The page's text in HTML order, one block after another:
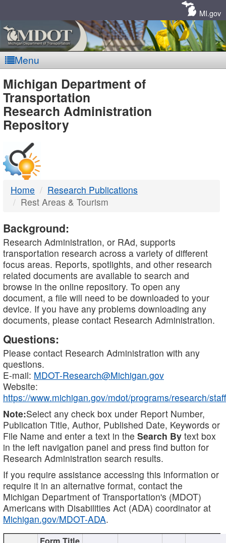
MI.gov
Menu
MDOT
-
DTMB
Michigan Department of
Transportation
Research Administration
Repository
Home
Research Publications
Rest Areas & Tourism
Background:
Research Administration, or RAd, supports
transportation research across a variety of different
focus areas. Reports, spotlights, and other research
related documents are available to search and
browse in the online repository. To open any
document, a file will need to be downloaded to your
device. If you have any problems downloading any
documents, please contact Research Administration.
Questions:
Please contact Research Administration with any
questions.
E-mail: MDOT-Research@Michigan.gov
Website:
https://www.michigan.gov/mdot/programs/research/staff
Note:Select any check box under Report Number,
Publication Title, Author, Published Date, Keywords or
File Name and enter a text in the Search By text box
in the left navigation panel and press find button for
Research Administration search results.
If you require assistance accessing this information or
require it in an alternative format, contact the
Michigan Department of Transportation's (MDOT)
Americans with Disabilities Act (ADA) coordinator at
Michigan.gov/MDOT-ADA.